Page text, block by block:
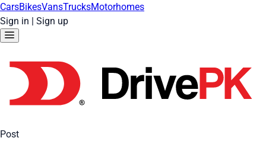
CarsBikesVansTrucksMotorhomes
Sign in | Sign up
Post